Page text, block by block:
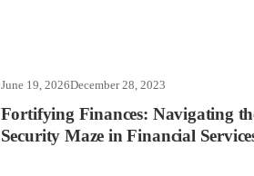
Fortifying Finances: Navigating
Security Maze in Financial
June 19, 2026December 28, 2023